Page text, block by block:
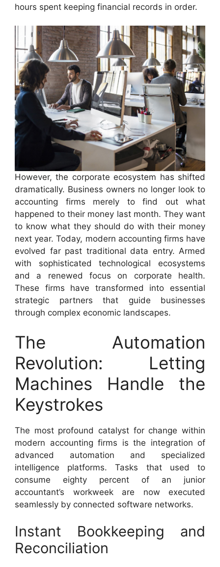
hours spent keeping financial records in order.
However, the corporate ecosystem has shifted
dramatically. Business owners no longer look to
accounting firms merely to find out what
happened to their money last month. They want
to know what they should do with their money
next year. Today, modern accounting firms have
evolved far past traditional data entry. Armed
with sophisticated technological ecosystems
and a renewed focus on corporate health.
These firms have transformed into essential
strategic partners that guide businesses
through complex economic landscapes.
The Automation
Revolution: Letting
Machines Handle the
Keystrokes
The most profound catalyst for change within
modern accounting firms is the integration of
advanced automation and specialized
intelligence platforms. Tasks that used to
consume eighty percent of an junior
accountant’s workweek are now executed
seamlessly by connected software networks.
Instant Bookkeeping and
Reconciliation